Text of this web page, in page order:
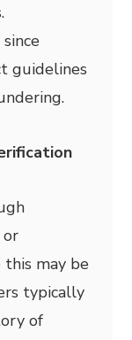
guidelines
or
may be
typically
of